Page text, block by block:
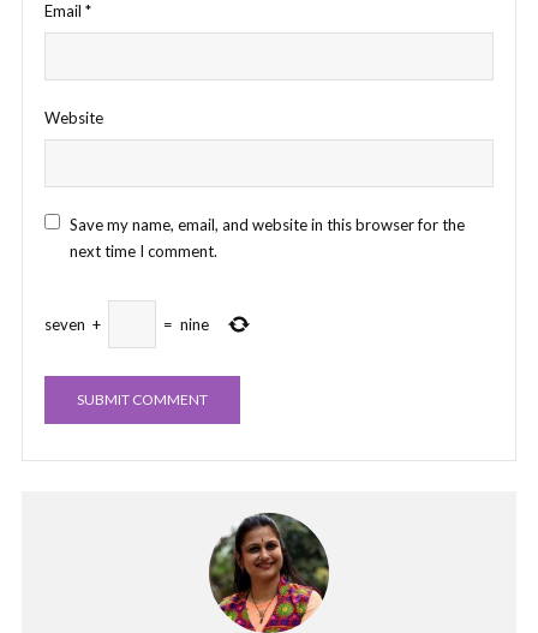
Email *
Website
Save my name, email, and website in this browser for the
next time I comment.
seven + = nine